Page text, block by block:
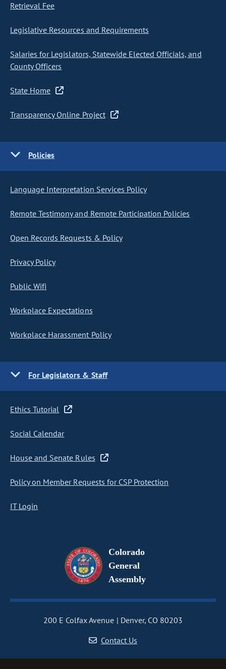
Retrieval Fee
Legislative Resources and Requirements
Salaries for Legislators, Statewide Elected Officials, and
County Officers
State Home
Transparency Online Project
Policies
Language Interpretation Services Policy
Remote Testimony and Remote Participation Policies
Open Records Requests & Policy
Privacy Policy
Public Wifi
Workplace Expectations
Workplace Harassment Policy
For Legislators & Staff
Ethics Tutorial
Social Calendar
House and Senate Rules
Policy on Member Requests for CSP Protection
IT Login
Colorado
General
Assembly
200 E Colfax Avenue
Denver, CO 80203
Contact Us